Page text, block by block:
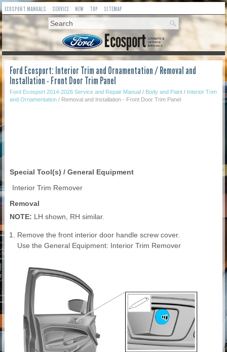
ECOSPORT MANUALS SERVICE NEW TOP SITEMAP
Ford Ecosport: Interior Trim and Ornamentation / Removal and
Installation - Front Door Trim Panel
Ford Ecosport 2014-2026 Service and Repair Manual / Body and Paint / Interior Trim
and Ornamentation / Removal and Installation - Front Door Trim Panel
Special Tool(s) / General Equipment
Interior Trim Remover
Removal
NOTE: LH shown, RH similar.
Remove the front interior door handle screw cover.
Use the General Equipment: Interior Trim Remover